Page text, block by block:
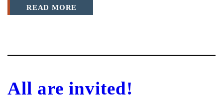
READ MORE
All are invited!